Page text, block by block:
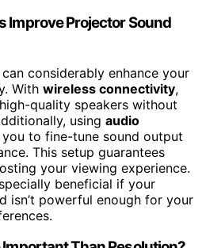
Improve Projector Sound
can considerably enhance your
With wireless connectivity,
quality speakers without
using audio
to fine-tune sound output
This setup guarantees
your viewing experience.
beneficial if your
isn’t powerful enough for your